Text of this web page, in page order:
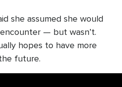
she assumed she would
— but wasn’t.
hopes to have more
future.